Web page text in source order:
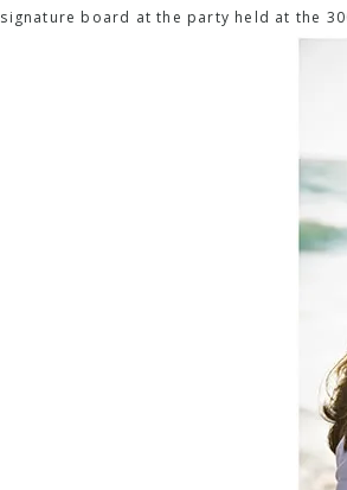
signature board at the party held at the